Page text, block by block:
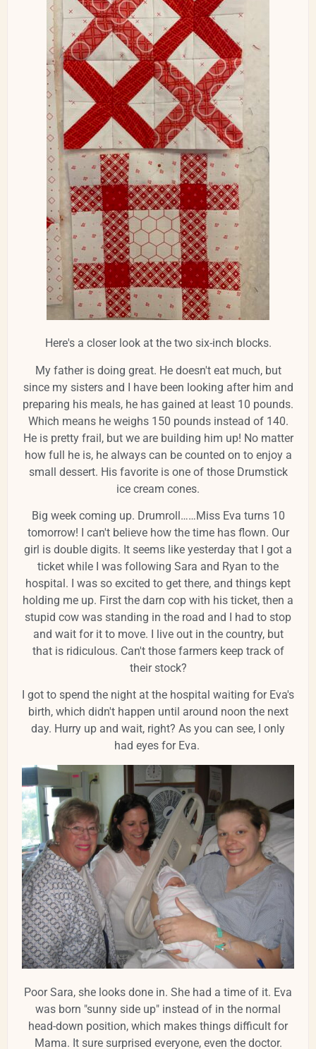
Here's a closer look at the two six-inch blocks.
My father is doing great. He doesn't eat much, but
since my sisters and I have been looking after him and
preparing his meals, he has gained at least 10 pounds.
Which means he weighs 150 pounds instead of 140.
He is pretty frail, but we are building him up! No matter
how full he is, he always can be counted on to enjoy a
small dessert. His favorite is one of those Drumstick
ice cream cones.
Big week coming up. Drumroll……Miss Eva turns 10
tomorrow! I can't believe how the time has flown. Our
girl is double digits. It seems like yesterday that I got a
ticket while I was following Sara and Ryan to the
hospital. I was so excited to get there, and things kept
holding me up. First the darn cop with his ticket, then a
stupid cow was standing in the road and I had to stop
and wait for it to move. I live out in the country, but
that is ridiculous. Can't those farmers keep track of
their stock?
I got to spend the night at the hospital waiting for Eva's
birth, which didn't happen until around noon the next
day. Hurry up and wait, right? As you can see, I only
had eyes for Eva.
Poor Sara, she looks done in. She had a time of it. Eva
was born "sunny side up" instead of in the normal
head-down position, which makes things difficult for
Mama. It sure surprised everyone, even the doctor.